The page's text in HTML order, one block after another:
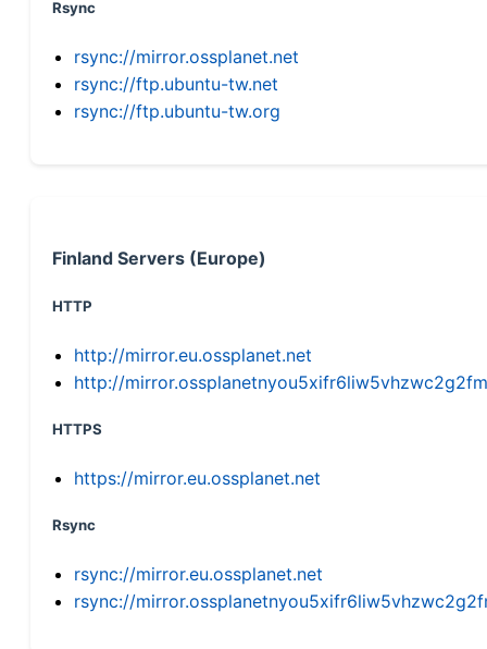
Rsync
rsync://mirror.ossplanet.net
rsync://ftp.ubuntu-tw.net
rsync://ftp.ubuntu-tw.org
Finland Servers (Europe)
HTTP
http://mirror.eu.ossplanet.net
http://
HTTPS
https://mirror.eu.ossplanet.net
Rsync
rsync://mirror.eu.ossplanet.net
rsync://